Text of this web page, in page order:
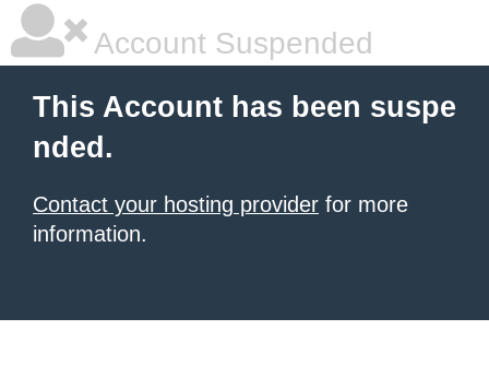
Account Suspended
This Account has been suspe
nded.
Contact your hosting provider for more
information.